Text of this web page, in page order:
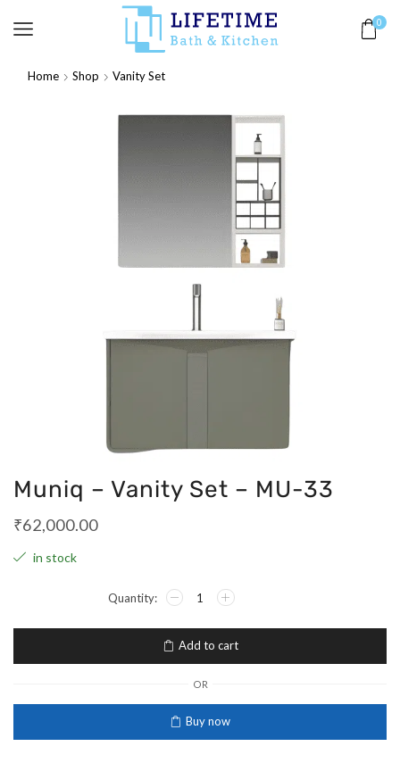
0
Home Shop Vanity Set
Muniq – Vanity Set – MU-33
₹62,000.00
in stock
Add to cart
OR
Buy now